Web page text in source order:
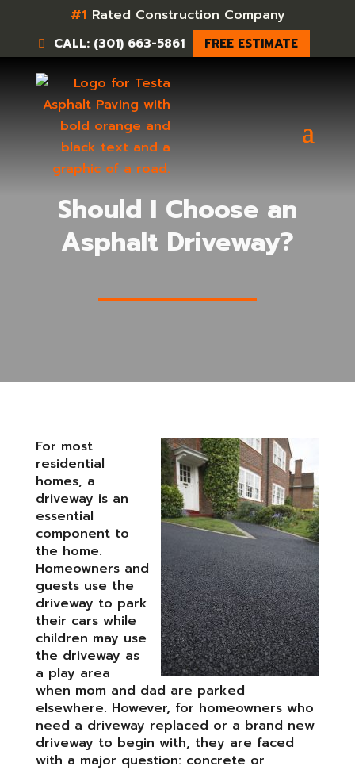
#1 Rated Construction Company
CALL: (301) 663-5861 FREE ESTIMATE
Should I Choose an
Asphalt Driveway?
For most
residential
homes, a
driveway is an
essential
component to
the home.
Homeowners and
guests use the
driveway to park
their cars while
children may use
the driveway as
a play area
when mom and dad are parked
elsewhere. However, for homeowners who
need a driveway replaced or a brand new
driveway to begin with, they are faced
with a major question: concrete or